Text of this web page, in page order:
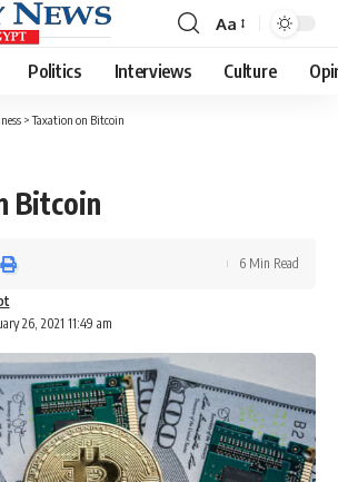
Font
Resizer
Aa
Politics Interviews Culture
>Taxation on Bitcoin
Bitcoin
26, 2021 11:49 am
6 Min Read